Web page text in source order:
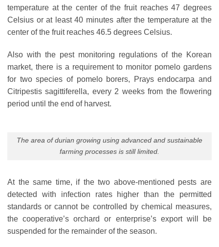
temperature at the center of the fruit reaches 47 degrees
Celsius or at least 40 minutes after the temperature at the
center of the fruit reaches 46.5 degrees Celsius.
Also with the pest monitoring regulations of the Korean
market, there is a requirement to monitor pomelo gardens
for two species of pomelo borers, Prays endocarpa and
Citripestis sagittiferella, every 2 weeks from the flowering
period until the end of harvest.
The area of ​​durian growing using advanced and sustainable
farming processes is still limited.
At the same time, if the two above-mentioned pests are
detected with infection rates higher than the permitted
standards or cannot be controlled by chemical measures,
the cooperative’s orchard or enterprise’s export will be
suspended for the remainder of the season.